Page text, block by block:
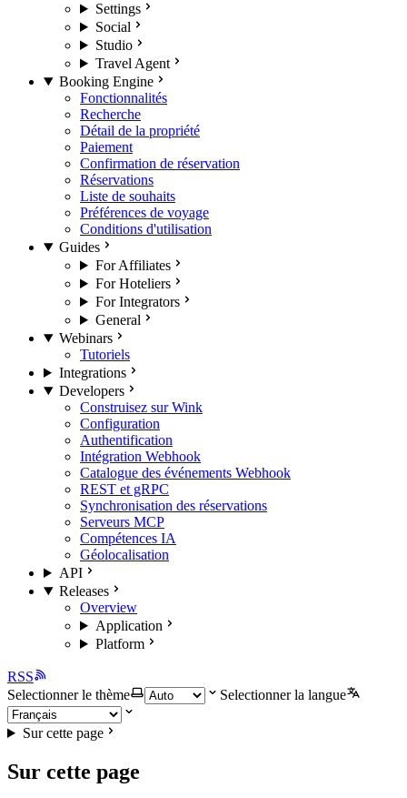
Settings
Social
Studio
Travel Agent
Booking Engine
Fonctionnalités
Recherche
Détail de la propriété
Paiement
Confirmation de réservation
Réservations
Liste de souhaits
Préférences de voyage
Conditions d'utilisation
Guides
For Affiliates
For Hoteliers
For Integrators
General
Webinars
Tutoriels
Integrations
Developers
Construisez sur Wink
Configuration
Authentification
Intégration Webhook
Catalogue des événements Webhook
REST et gRPC
Synchronisation des réservations
Serveurs MCP
Compétences IA
Géolocalisation
API
Releases
Overview
Application
Platform
RSS
Selectionner le thème
Selectionner la langue
Sur cette page
Sur cette page